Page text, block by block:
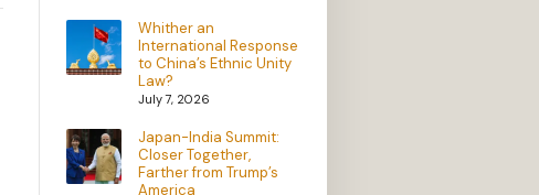
Whither an
International Response
to China’s Ethnic Unity
Law?
July 7, 2026
Japan-India Summit:
Closer Together,
Farther from Trump’s
America